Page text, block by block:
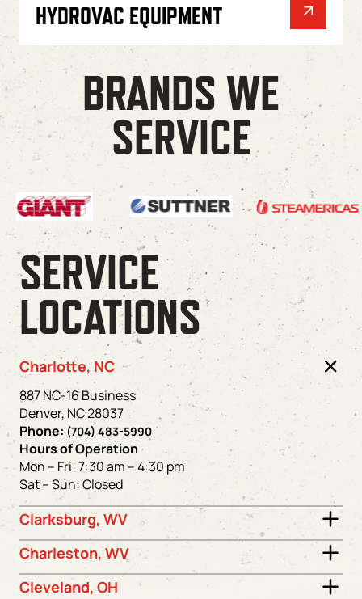
HYDROVAC EQUIPMENT
BRANDS WE
SERVICE
SERVICE
LOCATIONS
Charlotte, NC
887 NC-16 Business
Denver, NC 28037
Phone: (704) 483-5990
Hours of Operation
Mon – Fri: 7:30 am – 4:30 pm
Sat – Sun: Closed
Clarksburg, WV
Charleston, WV
Cleveland, OH